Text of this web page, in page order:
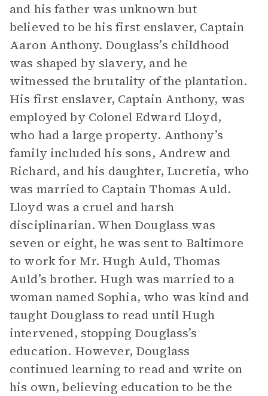
and his father was unknown but
believed to be his first enslaver, Captain
Aaron Anthony. Douglass’s childhood
was shaped by slavery, and he
witnessed the brutality of the plantation.
His first enslaver, Captain Anthony, was
employed by Colonel Edward Lloyd,
who had a large property. Anthony’s
family included his sons, Andrew and
Richard, and his daughter, Lucretia, who
was married to Captain Thomas Auld.
Lloyd was a cruel and harsh
disciplinarian. When Douglass was
seven or eight, he was sent to Baltimore
to work for Mr. Hugh Auld, Thomas
Auld’s brother. Hugh was married to a
woman named Sophia, who was kind and
taught Douglass to read until Hugh
intervened, stopping Douglass’s
education. However, Douglass
continued learning to read and write on
his own, believing education to be the